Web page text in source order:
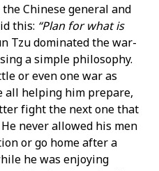
Chinese general and
this: “Plan for what is
Tzu dominated the war-
a simple philosophy.
or even one war as
all helping him prepare,
fight the next one that
never allowed his men
or go home after a
he was enjoying